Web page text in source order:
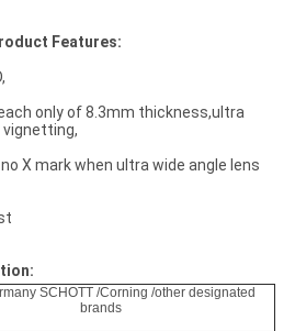
Features:
only of 8.3mm thickness,ultra
X mark when ultra wide angle lens
SCHOTT /Corning /other designated
brands